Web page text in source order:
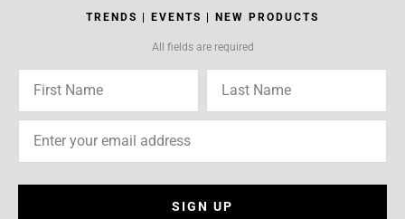
TRENDS | EVENTS | NEW PRODUCTS
All fields are required
SIGN UP